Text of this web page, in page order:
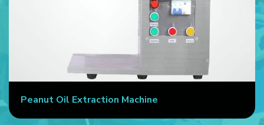
Peanut Oil Extraction Machine